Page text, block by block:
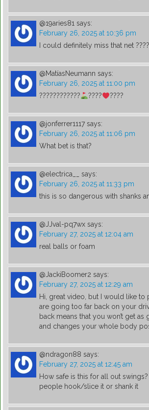
@19aries81 says:
February 26, 2025 at 10:36 pm
I could definitely miss that net ????
@MatíasNeumann says:
February 26, 2025 at 11:00 pm
????????????
????
????
@jonferrer1117 says:
February 26, 2025 at 11:06 pm
What bet is that?
@electrica__
says:
February 26, 2025 at 11:33 pm
this is so dangerous with shanks
@JJval-pq7wx says:
February 27, 2025 at 12:04 am
real balls or foam
@JackiBoomer2 says:
February 27, 2025 at 12:29 am
Hi, great video, but I would like to
are going too far back on your
back means that you won’t get
and changes your whole body
@ndragon88 says:
February 27, 2025 at 12:45 am
How safe is this for all out
people hook/slice it or shank it